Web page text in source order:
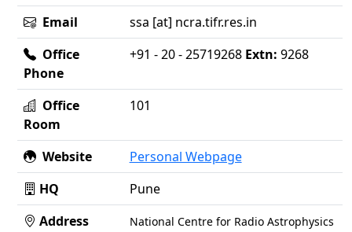
Email
ssa [at] ncra.tifr.res.in
Office
Phone
+91 - 20 - 25719268 Extn: 9268
Office
Room
101
Website
Personal Webpage
HQ
Pune
Address
National Centre for Radio Astrophysics